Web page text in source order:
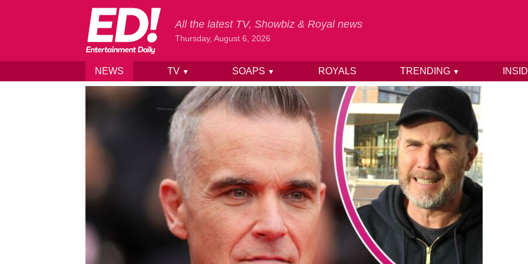
Skip to content
All the latest TV, Showbiz & Royal news
Thursday, August 6, 2026
NEWS TV ▼ SOAPS ▼ ROYALS TRENDING ▼